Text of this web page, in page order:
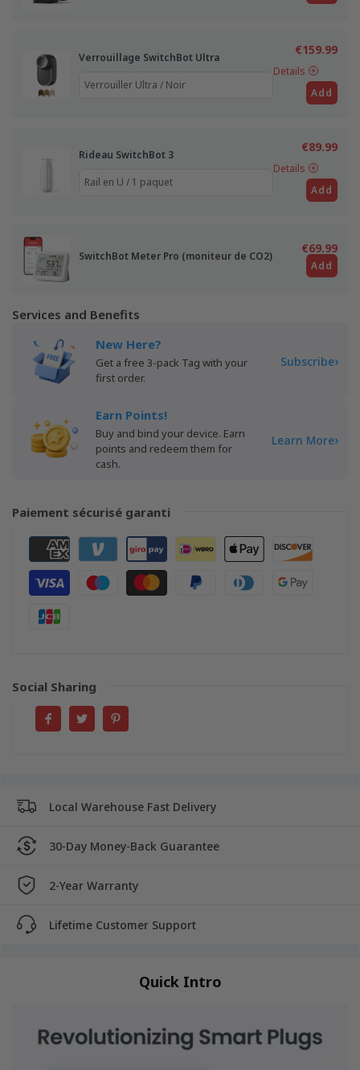
Verrouillage SwitchBot Ultra €159.99
Details
Add
Rideau SwitchBot 3 €89.99
Details
Add
SwitchBot Meter Pro (moniteur de CO2)
€69.99
Add
Services and Benefits
New Here?
Get a free 3-pack Tag with your
first order.
Subscribe›
Earn Points!
Buy and bind your device. Earn
points and redeem them for
cash.
Learn More›
Paiement sécurisé garanti
Social Sharing
Local Warehouse Fast Delivery
30-Day Money-Back Guarantee
2-Year Warranty
Lifetime Customer Support
Quick Intro